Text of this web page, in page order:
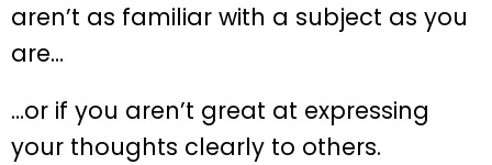
aren’t as familiar with a subject as you
are…
…or if you aren’t great at expressing
your thoughts clearly to others.